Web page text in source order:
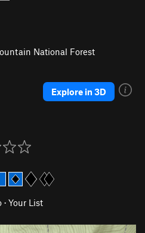
National Forest
Explore in 3D
· Your List